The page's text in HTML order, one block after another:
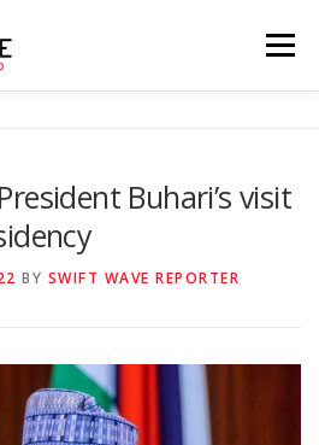
Menu
CONTACT US
Buhari’s visit
BY SWIFT WAVE REPORTER